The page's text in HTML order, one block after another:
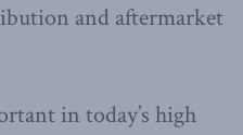
and aftermarket
in today’s high